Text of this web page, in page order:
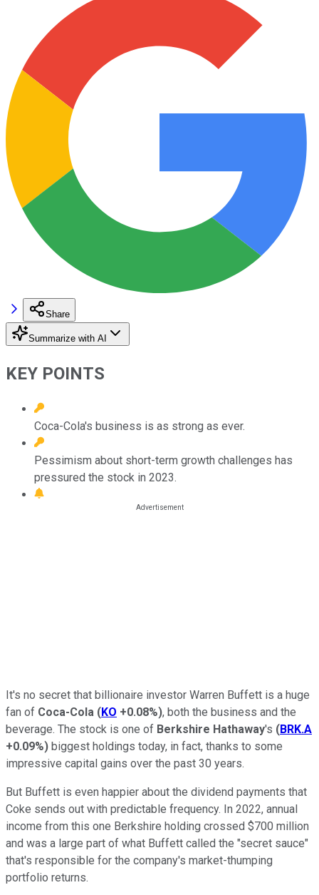
Share
Summarize with AI
KEY POINTS
Coca-Cola's business is as strong as ever.
Pessimism about short-term growth challenges has
pressured the stock in 2023.
It's no secret that billionaire investor Warren Buffett is a huge
fan of Coca-Cola (KO +0.08%), both the business and the
beverage. The stock is one of Berkshire Hathaway's (BRK.A
+0.09%) biggest holdings today, in fact, thanks to some
impressive capital gains over the past 30 years.
But Buffett is even happier about the dividend payments that
Coke sends out with predictable frequency. In 2022, annual
income from this one Berkshire holding crossed $700 million
and was a large part of what Buffett called the "secret sauce"
that's responsible for the company's market-thumping
portfolio returns.